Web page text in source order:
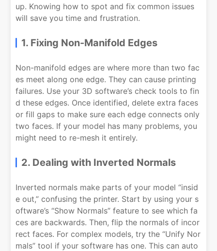
up. Knowing how to spot and fix common issues
will save you time and frustration.
1. Fixing Non-Manifold Edges
Non-manifold edges are where more than two fac
es meet along one edge. They can cause printing
failures. Use your 3D software’s check tools to fin
d these edges. Once identified, delete extra faces
or fill gaps to make sure each edge connects only
two faces. If your model has many problems, you
might need to re-mesh it entirely.
2. Dealing with Inverted Normals
Inverted normals make parts of your model “insid
e out,” confusing the printer. Start by using your s
oftware’s “Show Normals” feature to see which fa
ces are backwards. Then, flip the normals of incor
rect faces. For complex models, try the “Unify Nor
mals” tool if your software has one. This can auto